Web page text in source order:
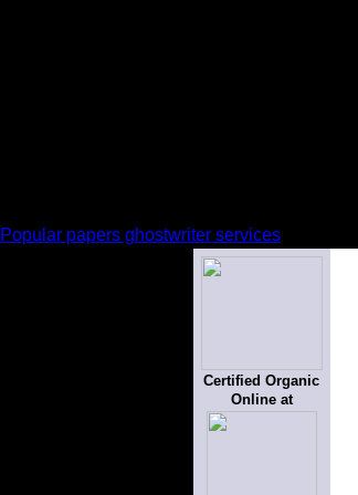
Popular papers ghostwriter services
Certified Organic
Online at